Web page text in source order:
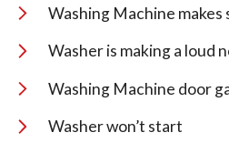
Washing Machine makes
Washer is making a loud
Washing Machine door
Washer won’t start